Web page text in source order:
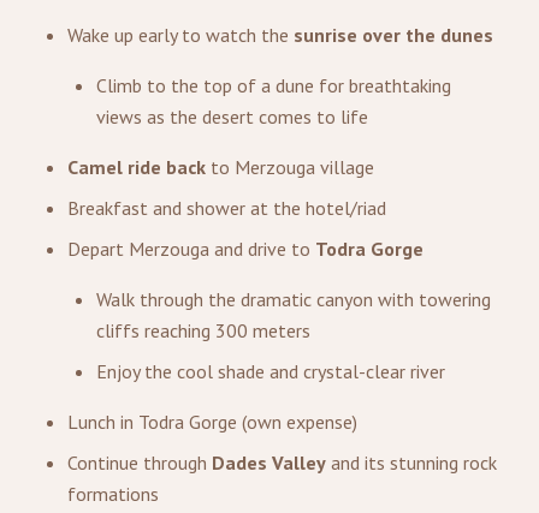
Wake up early to watch the sunrise over the dunes
Climb to the top of a dune for breathtaking
views as the desert comes to life
Camel ride back to Merzouga village
Breakfast and shower at the hotel/riad
Depart Merzouga and drive to Todra Gorge
Walk through the dramatic canyon with towering
cliffs reaching 300 meters
Enjoy the cool shade and crystal-clear river
Lunch in Todra Gorge (own expense)
Continue through Dades Valley and its stunning rock
formations